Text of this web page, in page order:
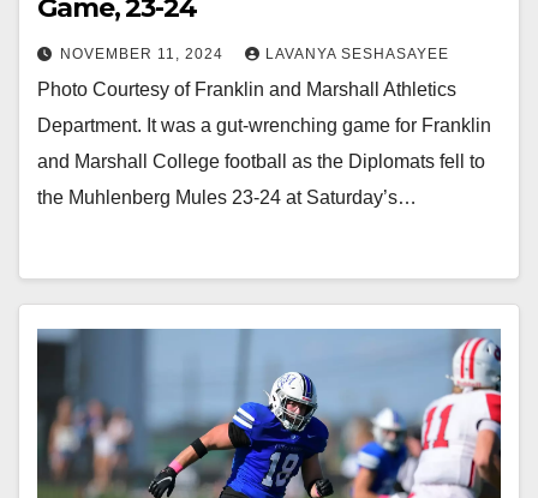
Game, 23-24
NOVEMBER 11, 2024 LAVANYA SESHASAYEE
Photo Courtesy of Franklin and Marshall Athletics
Department. It was a gut-wrenching game for Franklin
and Marshall College football as the Diplomats fell to
the Muhlenberg Mules 23-24 at Saturday’s…